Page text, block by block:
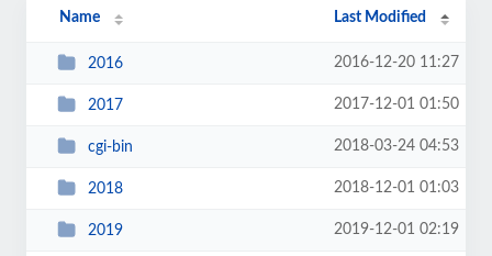
Name Last Modified
2016 2016-12-20 11:27
2017 2017-12-01 01:50
cgi-bin 2018-03-24 04:53
2018 2018-12-01 01:03
2019 2019-12-01 02:19